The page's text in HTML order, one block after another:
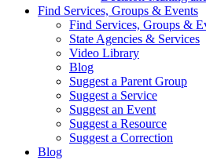
Find Services, Groups & Events
Find Services, Groups &
State Agencies & Services
Video Library
Blog
Suggest a Parent Group
Suggest a Service
Suggest an Event
Suggest a Resource
Suggest a Correction
Blog